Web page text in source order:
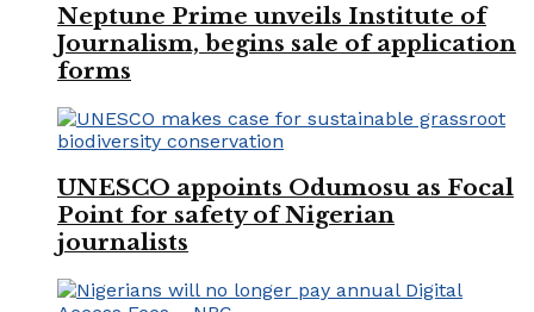
Neptune Prime unveils Institute of
Journalism, begins sale of application
forms
UNESCO appoints Odumosu as Focal
Point for safety of Nigerian
journalists